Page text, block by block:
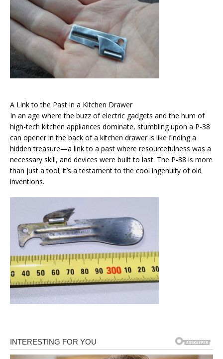
A Link to the Past in a Kitchen Drawer
In an age where the buzz of electric gadgets and the hum of
high-tech kitchen appliances dominate, stumbling upon a P-38
can opener in the back of a kitchen drawer is like finding a
hidden treasure—a link to a past where resourcefulness was a
necessary skill, and devices were built to last. The P-38 is more
than just a tool; it’s a testament to the cool ingenuity of old
inventions.